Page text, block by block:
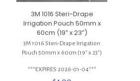
3M 1016 Steri-Drape
Irrigation Pouch 50mm x
60cm (19″ x 23″)
3M 1016 Steri-Drape Irrigation
Pouch 50mm x 60cm (19″ x 23″)
***EXPIRES 2026-01-04***